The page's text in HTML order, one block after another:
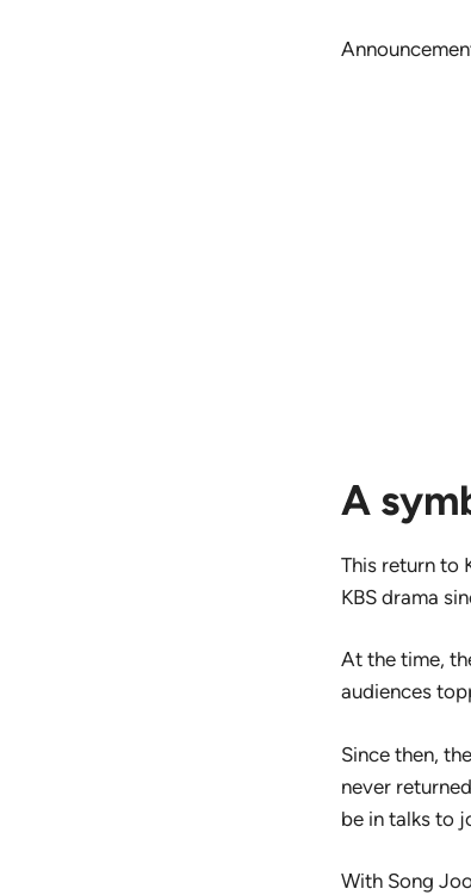
A
This return to
KBS drama
At the time,
audiences
Since then,
never
be in talks to
With Song